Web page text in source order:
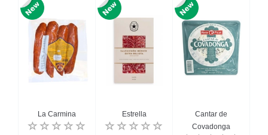
La Carmina Estrella
Cantar de
Covadonga